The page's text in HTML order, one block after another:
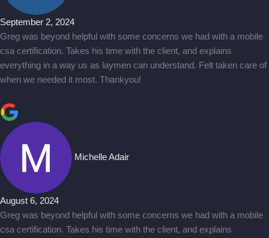
September 2, 2024
Greg was beyond helpful with some concerns we had with a mobile
csa certification. Takes his time with the client, and explains
everything in a way us as laymen can understand. Felt taken care of
when we needed it most. Thankyou!
Michelle Adair
August 6, 2024
Greg was beyond helpful with some concerns we had with a mobile
csa certification. Takes his time with the client, and explains